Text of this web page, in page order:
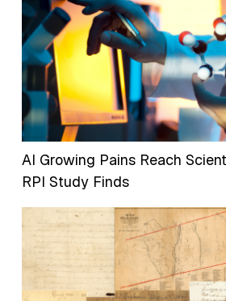
AI Growing Pains Reach
RPI Study Finds